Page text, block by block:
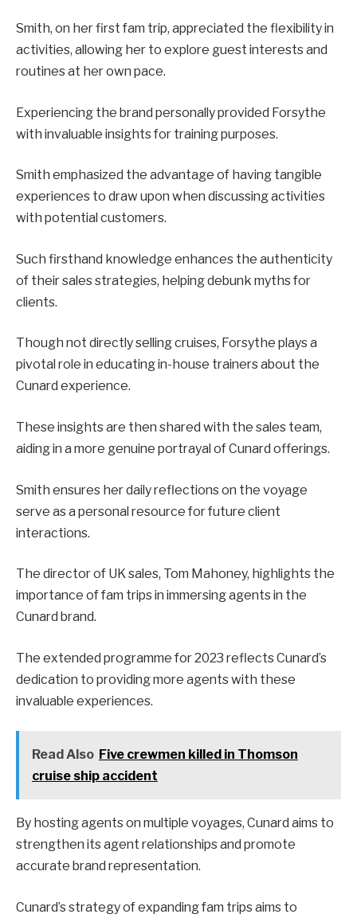
Smith, on her first fam trip, appreciated the flexibility in
activities, allowing her to explore guest interests and
routines at her own pace.
Experiencing the brand personally provided Forsythe
with invaluable insights for training purposes.
Smith emphasized the advantage of having tangible
experiences to draw upon when discussing activities
with potential customers.
Such firsthand knowledge enhances the authenticity
of their sales strategies, helping debunk myths for
clients.
Though not directly selling cruises, Forsythe plays a
pivotal role in educating in-house trainers about the
Cunard experience.
These insights are then shared with the sales team,
aiding in a more genuine portrayal of Cunard offerings.
Smith ensures her daily reflections on the voyage
serve as a personal resource for future client
interactions.
The director of UK sales, Tom Mahoney, highlights the
importance of fam trips in immersing agents in the
Cunard brand.
The extended programme for 2023 reflects Cunard’s
dedication to providing more agents with these
invaluable experiences.
Read Also Five crewmen killed in Thomson
cruise ship accident
By hosting agents on multiple voyages, Cunard aims to
strengthen its agent relationships and promote
accurate brand representation.
Cunard’s strategy of expanding fam trips aims to